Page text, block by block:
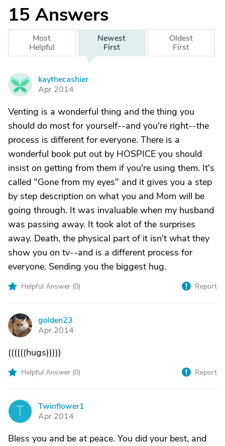
15 Answers
Most
Helpful
Newest
First
Oldest
First
K
kaythecashier
Apr 2014
Venting is a wonderful thing and the thing you
should do most for yourself--and you're right--the
process is different for everyone. There is a
wonderful book put out by HOSPICE you should
insist on getting from them if you're using them. It's
called "Gone from my eyes" and it gives you a step
by step description on what you and Mom will be
going through. It was invaluable when my husband
was passing away. It took alot of the surprises
away. Death, the physical part of it isn't what they
show you on tv--and is a different process for
everyone. Sending you the biggest hug.
Helpful Answer (0) Report
G
golden23
Apr 2014
((((((hugs)))))
Helpful Answer (0) Report
T
Twinflower1
Apr 2014
Bless you and be at peace. You did your best, and